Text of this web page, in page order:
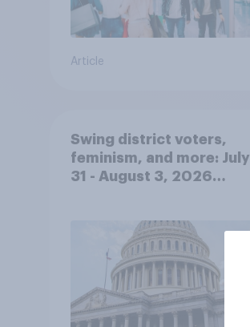
Article
Swing district voters,
feminism, and more: July
31 - August 3, 2026